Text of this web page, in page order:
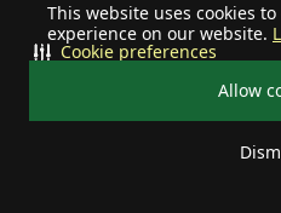
This website uses cookies
experience on our website.
Allow
Cookie preferences